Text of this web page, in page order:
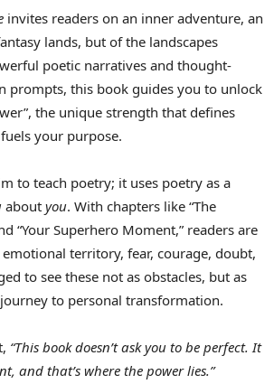
invites readers on an inner adventure, an
lands, but of the landscapes
poetic narratives and thought-
prompts, this book guides you to unlock
the unique strength that defines
your purpose.
to teach poetry; it uses poetry as a
about you. With chapters like “The
“Your Superhero Moment,” readers are
territory, fear, courage, doubt,
to see these not as obstacles, but as
to personal transformation.
“This book doesn’t ask you to be perfect. It
and that’s where the power lies.”